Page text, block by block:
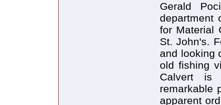
Gerald
department
for Material
St. John's.
and looking
old fishing
Calvert is
remarkable
apparent